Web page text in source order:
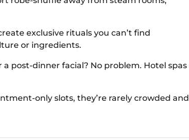
exclusive rituals you can’t find
or ingredients.
post-dinner facial? No problem. Hotel spas
only slots, they’re rarely crowded and